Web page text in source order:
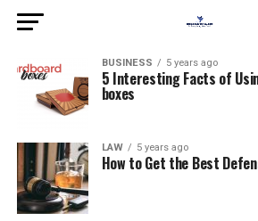
BUSINESS 5 years ago
5 Interesting Facts of
boxes
LAW 5 years ago
How to Get the Best